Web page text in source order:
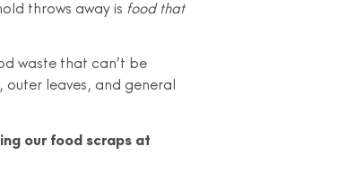
throws away is food that
waste that can’t be
outer leaves, and general
our food scraps at